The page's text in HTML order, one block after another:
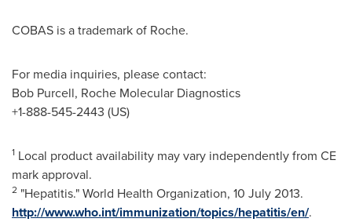
COBAS is a trademark of Roche.
For media inquiries, please contact:
Bob Purcell, Roche Molecular Diagnostics
+1-888-545-2443 (US)
1 Local product availability may vary independently from CE
mark approval.
2 "Hepatitis." World Health Organization, 10 July 2013.
http://www.who.int/immunization/topics/hepatitis/en/.